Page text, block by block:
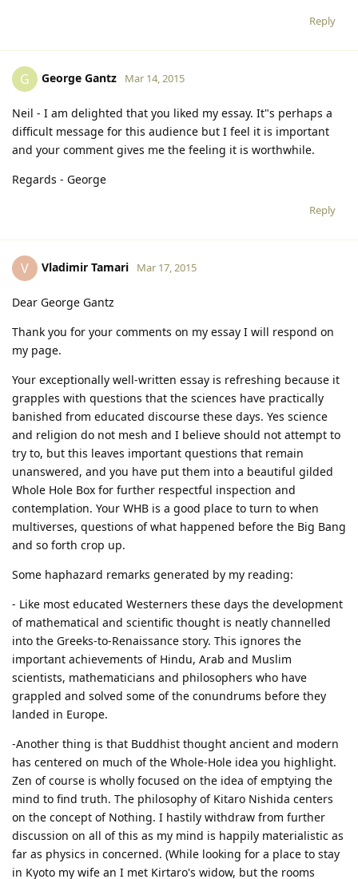
Reply
G George Gantz Mar 14, 2015
Neil - I am delighted that you liked my essay. It"s perhaps a
difficult message for this audience but I feel it is important
and your comment gives me the feeling it is worthwhile.
Regards - George
Reply
V Vladimir Tamari Mar 17, 2015
Dear George Gantz
Thank you for your comments on my essay I will respond on
my page.
Your exceptionally well-written essay is refreshing because it
grapples with questions that the sciences have practically
banished from educated discourse these days. Yes science
and religion do not mesh and I believe should not attempt to
try to, but this leaves important questions that remain
unanswered, and you have put them into a beautiful gilded
Whole Hole Box for further respectful inspection and
contemplation. Your WHB is a good place to turn to when
multiverses, questions of what happened before the Big Bang
and so forth crop up.
Some haphazard remarks generated by my reading:
- Like most educated Westerners these days the development
of mathematical and scientific thought is neatly channelled
into the Greeks-to-Renaissance story. This ignores the
important achievements of Hindu, Arab and Muslim
scientists, mathematicians and philosophers who have
grappled and solved some of the conundrums before they
landed in Europe.
-Another thing is that Buddhist thought ancient and modern
has centered on much of the Whole-Hole idea you highlight.
Zen of course is wholly focused on the idea of emptying the
mind to find truth. The philosophy of Kitaro Nishida centers
on the concept of Nothing. I hastily withdraw from further
discussion on all of this as my mind is happily materialistic as
far as physics in concerned. (While looking for a place to stay
in Kyoto my wife an I met Kirtaro's widow, but the rooms